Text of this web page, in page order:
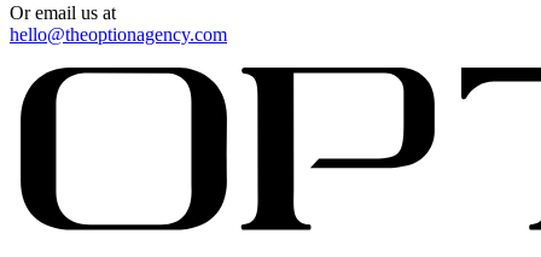
Or email us at
hello@theoptionagency.com